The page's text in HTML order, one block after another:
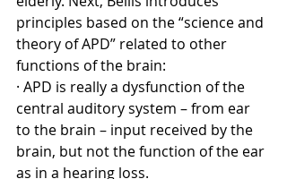
principles based on the “science and
theory of APD” related to other
functions of the brain:
· APD is really a dysfunction of the
central auditory system – from ear
to the brain – input received by the
brain, but not the function of the ear
as in a hearing loss.